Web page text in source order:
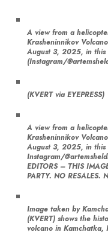
A view from a
Krasheninnikov
August 3, 2025, in this
(Instagram/
(KVERT via EYEPRESS)
A view from a
Krasheninnikov
August 3, 2025, in this
Instagram/
EDITORS – THIS
PARTY. NO RESALES.
Image taken by
(KVERT) shows the
volcano in Kamchatka,